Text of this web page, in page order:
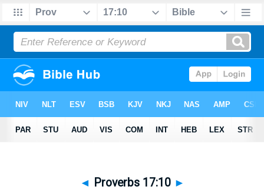
◄ Proverbs 17:10 ►